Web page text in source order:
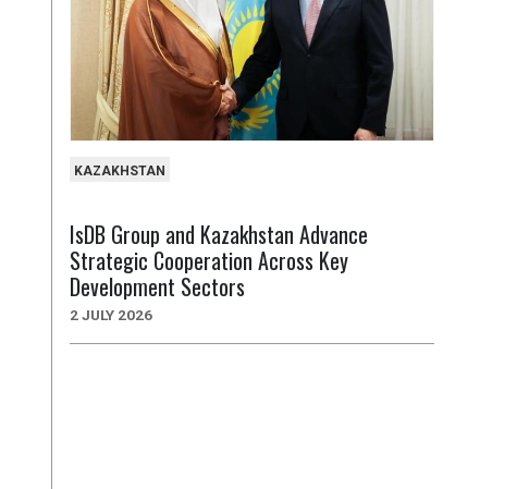
KAZAKHSTAN
IsDB Group and Kazakhstan Advance
Strategic Cooperation Across Key
Development Sectors
2 JULY 2026